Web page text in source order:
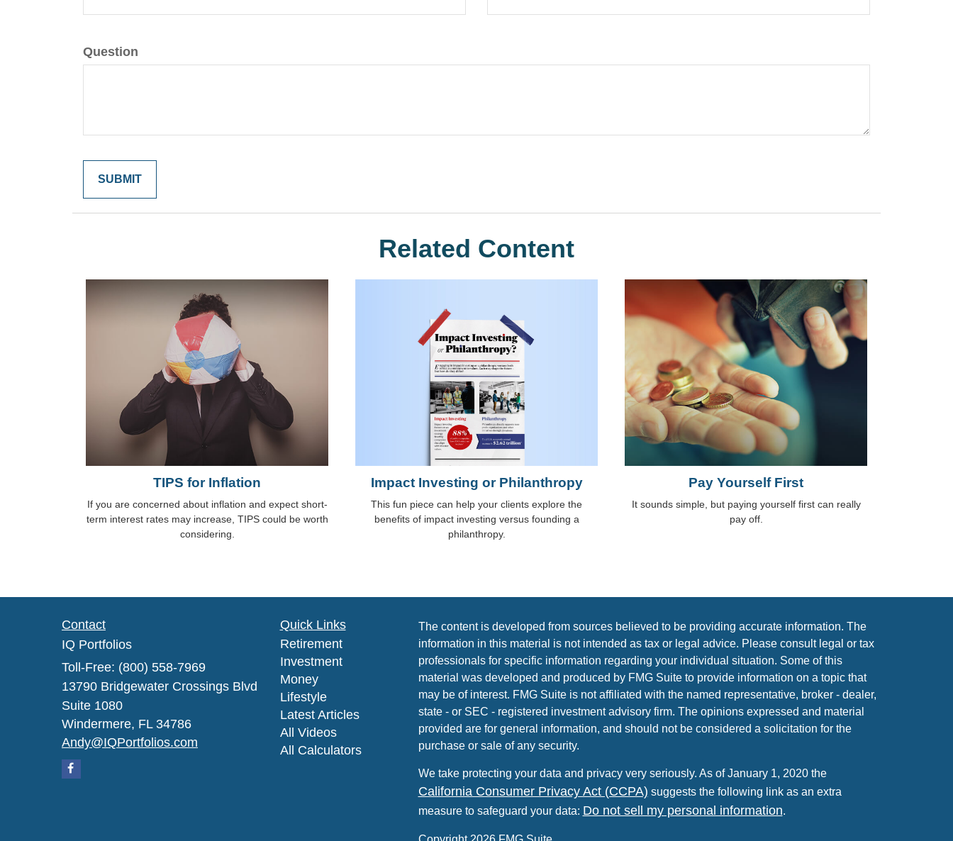
Question
Related Content
TIPS for Inflation
If you are concerned about inflation and expect short-
term interest rates may increase, TIPS could be worth
considering.
Impact Investing or Philanthropy
This fun piece can help your clients explore the
benefits of impact investing versus founding a
philanthropy.
Pay Yourself First
It sounds simple, but paying yourself first can really
pay off.
Contact
IQ Portfolios
Toll-Free: (800) 558-7969
13790 Bridgewater Crossings Blvd
Suite 1080
Windermere, FL 34786
Andy@IQPortfolios.com
Quick Links
Retirement
Investment
Money
Lifestyle
Latest Articles
All Videos
All Calculators
The content is developed from sources believed to be providing accurate information. The
information in this material is not intended as tax or legal advice. Please consult legal or tax
professionals for specific information regarding your individual situation. Some of this
material was developed and produced by FMG Suite to provide information on a topic that
may be of interest. FMG Suite is not affiliated with the named representative, broker - dealer,
state - or SEC - registered investment advisory firm. The opinions expressed and material
provided are for general information, and should not be considered a solicitation for the
purchase or sale of any security.
We take protecting your data and privacy very seriously. As of January 1, 2020 the
California Consumer Privacy Act (CCPA) suggests the following link as an extra
measure to safeguard your data: Do not sell my personal information.